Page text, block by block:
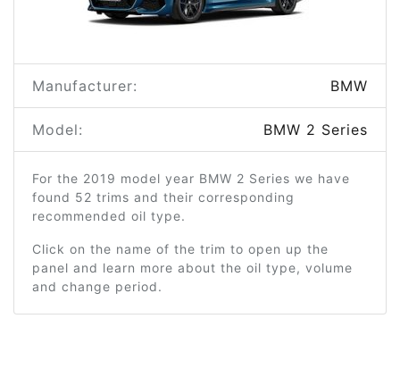
Manufacturer: BMW
Model: BMW 2 Series
For the 2019 model year BMW 2 Series we have
found 52 trims and their corresponding
recommended oil type.
Click on the name of the trim to open up the
panel and learn more about the oil type, volume
and change period.